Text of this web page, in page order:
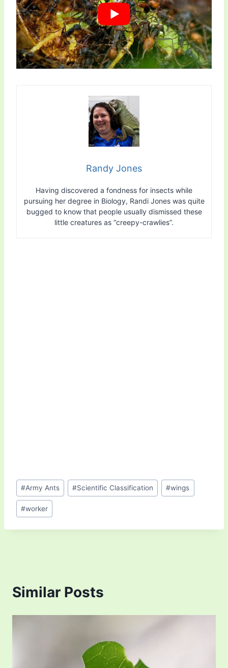
Randy Jones
Having discovered a fondness for insects while
pursuing her degree in Biology, Randi Jones was quite
bugged to know that people usually dismissed these
little creatures as “creepy-crawlies”.
Post
Tags:
#Army Ants #Scientific Classification #wings
#worker
Similar Posts